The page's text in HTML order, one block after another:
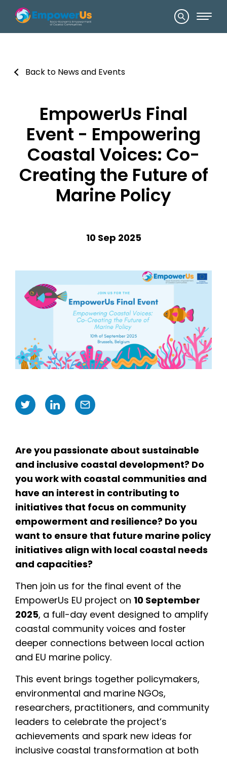
Back to News and Events
EmpowerUs Final
Event - Empowering
Coastal Voices: Co-
Creating the Future of
Marine Policy
10 Sep 2025
Are you passionate about sustainable
and inclusive coastal development? Do
you work with coastal communities and
have an interest in contributing to
initiatives that focus on community
empowerment and resilience? Do you
want to ensure that future marine policy
initiatives align with local coastal needs
and capacities?
Then join us for the final event of the
EmpowerUs EU project on 10 September
2025, a full-day event designed to amplify
coastal community voices and foster
deeper connections between local action
and EU marine policy.
This event brings together policymakers,
environmental and marine NGOs,
researchers, practitioners, and community
leaders to celebrate the project’s
achievements and spark new ideas for
inclusive coastal transformation at both